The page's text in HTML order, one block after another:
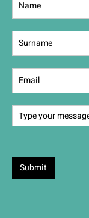
Us
Submit